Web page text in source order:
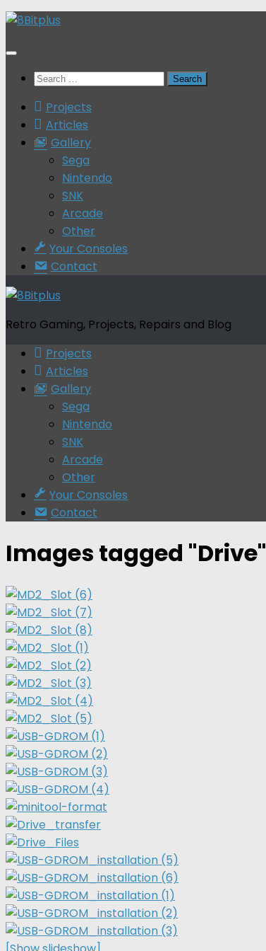
Skip
content
Search
Projects
Articles
Gallery
Sega
Nintendo
SNK
Arcade
Other
Your Consoles
Contact
Retro Gaming, Projects, Repairs and Blog
Projects
Articles
Gallery
Sega
Nintendo
SNK
Arcade
Other
Your Consoles
Contact
Images tagged "Drive"